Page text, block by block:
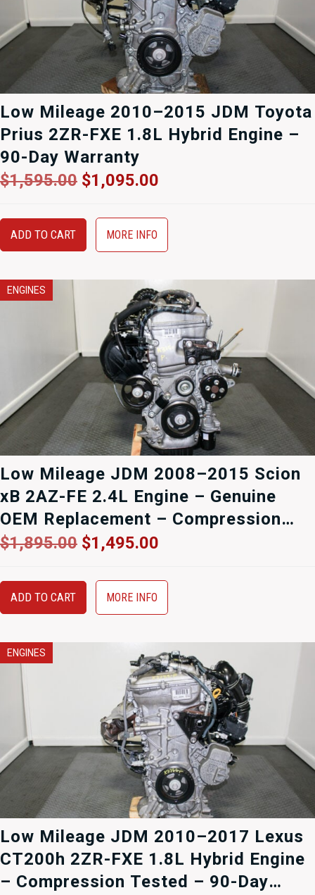
Low Mileage 2010–2015 JDM Toyota
Prius 2ZR-FXE 1.8L Hybrid Engine –
90-Day Warranty
$1,595.00 Original
was:
$1,595.00.
$1,095.00
is:
ADD TO CART MORE INFO
ENGINES
Low Mileage JDM 2008–2015 Scion
xB 2AZ-FE 2.4L Engine – Genuine
OEM Replacement – Compression
Tested – 90-Day Warranty
$1,895.00 Original
was:
$1,895.00.
$1,495.00
is:
ADD TO CART MORE INFO
ENGINES
Low Mileage JDM 2010–2017 Lexus
CT200h 2ZR-FXE 1.8L Hybrid Engine
– Compression Tested – 90-Day